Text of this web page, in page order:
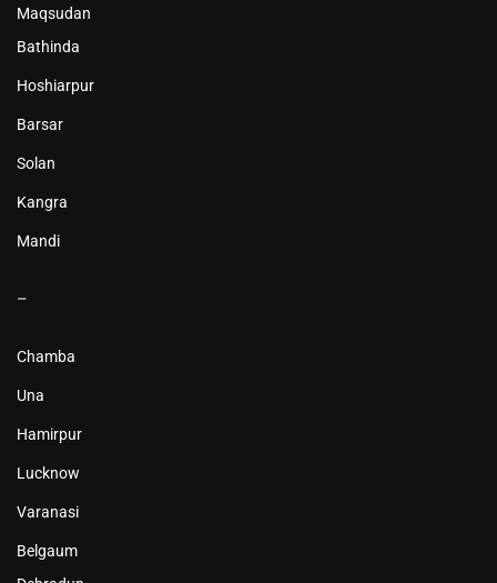
Maqsudan
Bathinda
Hoshiarpur
Barsar
Solan
Kangra
Mandi
–
Chamba
Una
Hamirpur
Lucknow
Varanasi
Belgaum